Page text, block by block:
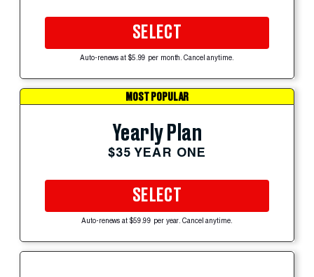
SELECT
Auto-renews at $5.99 per month. Cancel anytime.
MOST POPULAR
Yearly Plan
$35 YEAR ONE
SELECT
Auto-renews at $59.99 per year. Cancel anytime.